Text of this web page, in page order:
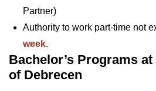
Partner)
Authority to work part-time not
week.
Bachelor’s Programs
of Debrecen